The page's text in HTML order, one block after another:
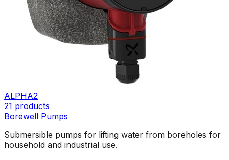
ALPHA2
21 products
Borewell Pumps
Submersible pumps for lifting water from boreholes for
household and industrial use.